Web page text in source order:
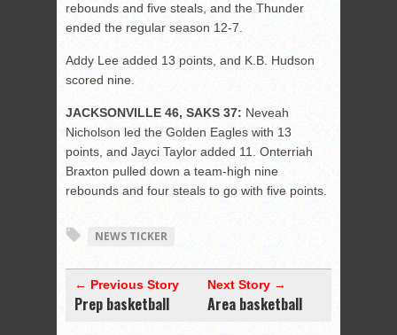
rebounds and five steals, and the Thunder
ended the regular season 12-7.
Addy Lee added 13 points, and K.B. Hudson
scored nine.
JACKSONVILLE 46, SAKS 37: Neveah
Nicholson led the Golden Eagles with 13
points, and Jayci Taylor added 11. Onterriah
Braxton pulled down a team-high nine
rebounds and four steals to go with five points.
NEWS TICKER
← Previous Story
Prep basketball
Next Story →
Area basketball